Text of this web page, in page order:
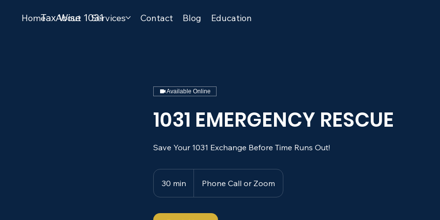
Tax Wise 1031
Home About Services Contact Blog Education
Available Online
1031 EMERGENCY RESCUE
Save Your 1031 Exchange Before Time Runs Out!
30 min
0
Phone Call or Zoom